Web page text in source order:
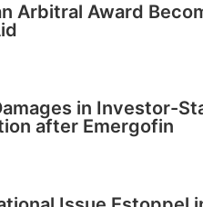
Arbitral Award
in Investor-
after Emergofin